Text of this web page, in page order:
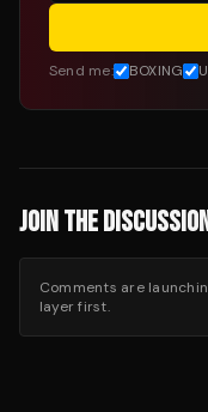
Send me: BOXING
JOIN THE
Comments are
layer first.